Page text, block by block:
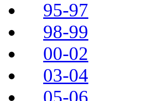
95-97
98-99
00-02
03-04
05-06